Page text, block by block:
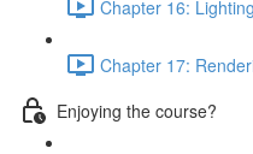
Chapter 16:
Chapter 17:
Enjoying the course?